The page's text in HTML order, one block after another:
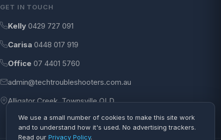
GET IN TOUCH
Kelly 0429 727 091
Carisa 0448 017 919
Office 07 4401 5760
admin@techtroubleshooters.com.au
Alligator Creek, Townsville QLD
We use a small number of cookies to make this site work
and to understand how it's used. No advertising trackers.
Read our Privacy Policy.